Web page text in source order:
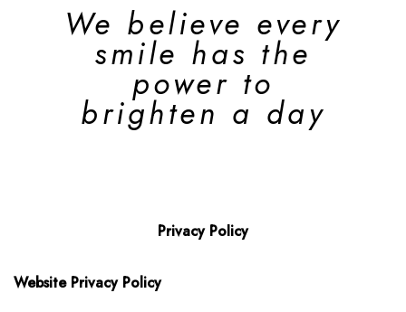
We believe every
smile has the
power to
brighten a day
Privacy Policy
Website Privacy Policy